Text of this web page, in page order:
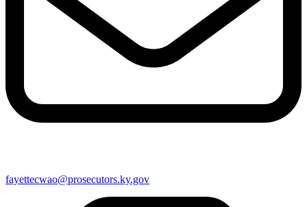
fayettecwao@prosecutors.ky.gov